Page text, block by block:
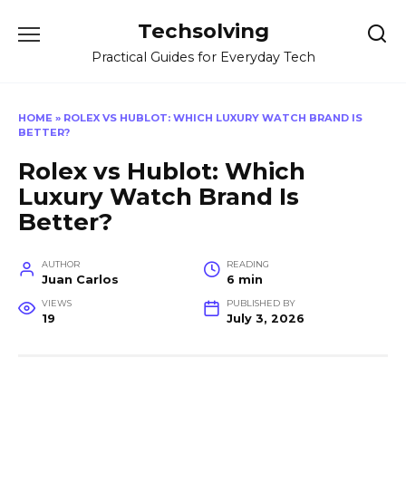
Techsolving
Practical Guides for Everyday Tech
HOME » ROLEX VS HUBLOT: WHICH LUXURY WATCH BRAND IS
BETTER?
Rolex vs Hublot: Which
Luxury Watch Brand Is
Better?
AUTHOR
Juan Carlos
READING
6 min
VIEWS
19
PUBLISHED BY
July 3, 2026